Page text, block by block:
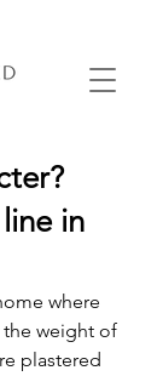
in
where
the weight of
plastered